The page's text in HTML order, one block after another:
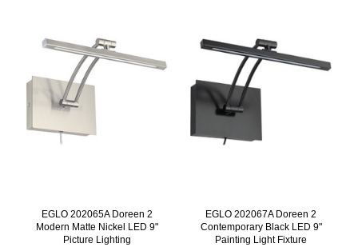
EGLO 202065A Doreen 2
Modern Matte Nickel LED 9"
Picture Lighting
EGLO 202067A Doreen 2
Contemporary Black LED 9"
Painting Light Fixture